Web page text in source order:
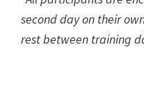
second day on their
rest between training